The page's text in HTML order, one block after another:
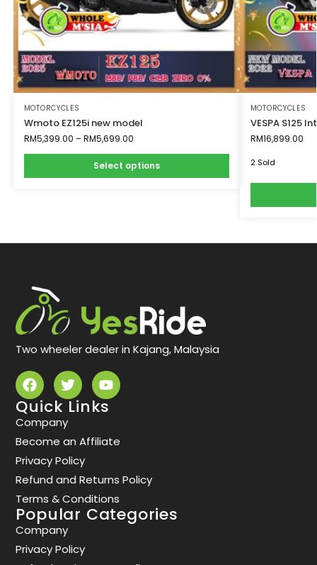
MOTORCYCLES
Wmoto EZ125i new model
RM5,399.00 –RM5,699.00
Select options
MOTORCYCLES
VESPA S125
RM16,899.00
2 Sold
Two wheeler dealer in Kajang, Malaysia
Quick Links
Company
Become an Affiliate
Privacy Policy
Refund and Returns Policy
Terms & Conditions
Popular Categories
Company
Privacy Policy